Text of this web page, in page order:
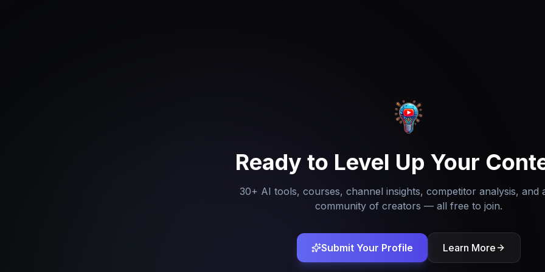
Ready to Level Up Your
30+ AI tools, courses, channel insights, competitor analysis, and
community of creators — all free to join.
Submit Your Profile Learn More